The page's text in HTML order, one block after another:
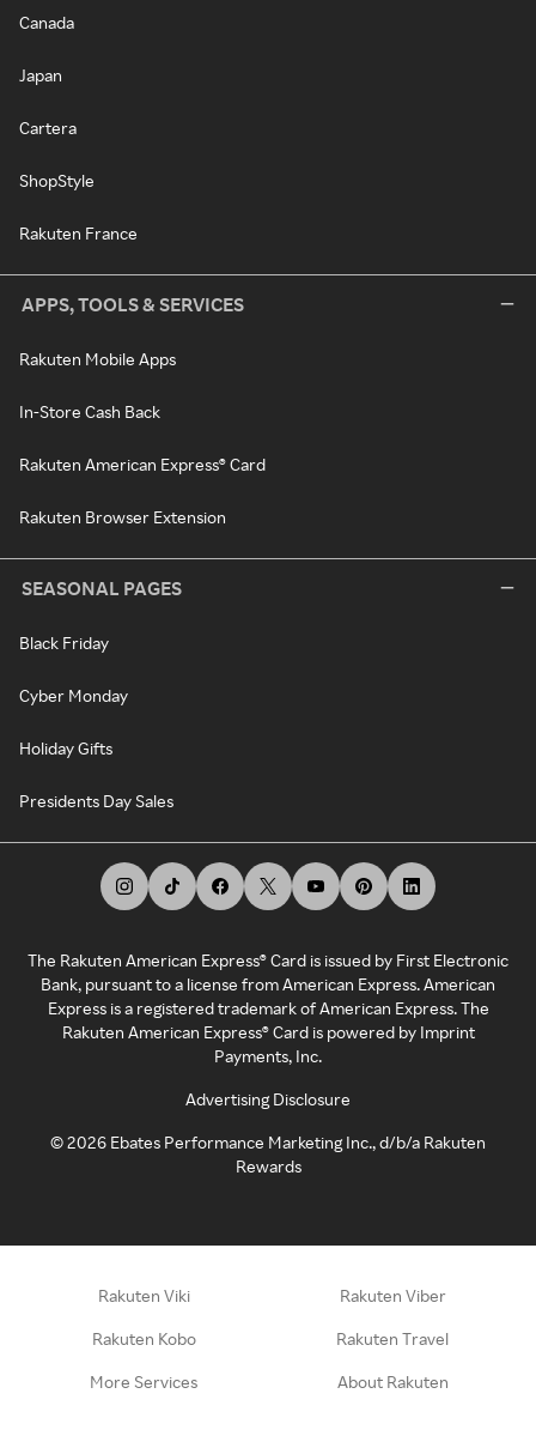
Canada
Japan
Cartera
ShopStyle
Rakuten France
APPS, TOOLS & SERVICES
Rakuten Mobile Apps
In-Store Cash Back
Rakuten American Express® Card
Rakuten Browser Extension
SEASONAL PAGES
Black Friday
Cyber Monday
Holiday Gifts
Presidents Day Sales
The Rakuten American Express® Card is issued by First Electronic
Bank, pursuant to a license from American Express. American
Express is a registered trademark of American Express. The
Rakuten American Express® Card is powered by Imprint
Payments, Inc.
Advertising Disclosure
©2026 Ebates Performance Marketing Inc., d/b/a Rakuten
Rewards
Rakuten Viki Rakuten Viber
Rakuten Kobo Rakuten Travel
More Services About Rakuten